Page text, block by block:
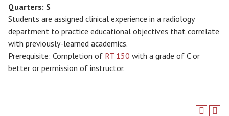
Quarters: S
Students are assigned clinical experience in a radiology
department to practice educational objectives that correlate
with previously-learned academics.
Prerequisite: Completion of RT 150 with a grade of C or
better or permission of instructor.